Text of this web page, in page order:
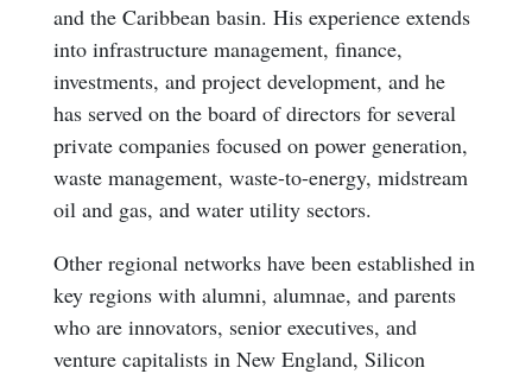
and the Caribbean basin. His experience extends
into infrastructure management, finance,
investments, and project development, and he
has served on the board of directors for several
private companies focused on power generation,
waste management, waste-to-energy, midstream
oil and gas, and water utility sectors.
Other regional networks have been established in
key regions with alumni, alumnae, and parents
who are innovators, senior executives, and
venture capitalists in New England, Silicon